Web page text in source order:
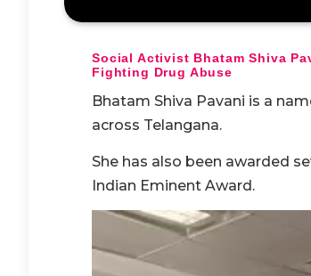
Social Activist Bhatam Shiva
Fighting Drug Abuse
Bhatam Shiva Pavani is a
across Telangana.
She has also been awarded
Indian Eminent Award.